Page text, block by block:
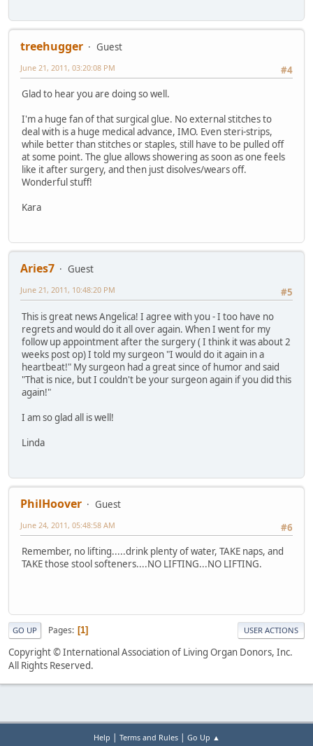
treehugger
Guest
#4
June 21, 2011, 03:20:08 PM
Glad to hear you are doing so well.
I'm a huge fan of that surgical glue. No external stitches to
deal with is a huge medical advance, IMO. Even steri-strips,
while better than stitches or staples, still have to be pulled off
at some point. The glue allows showering as soon as one feels
like it after surgery, and then just disolves/wears off.
Wonderful stuff!
Kara
Aries7
Guest
#5
June 21, 2011, 10:48:20 PM
This is great news Angelica! I agree with you - I too have no
regrets and would do it all over again. When I went for my
follow up appointment after the surgery ( I think it was about 2
weeks post op) I told my surgeon "I would do it again in a
heartbeat!" My surgeon had a great since of humor and said
"That is nice, but I couldn't be your surgeon again if you did this
again!"
I am so glad all is well!
Linda
PhilHoover
Guest
#6
June 24, 2011, 05:48:58 AM
Remember, no lifting.....drink plenty of water, TAKE naps, and
TAKE those stool softeners....NO LIFTING...NO LIFTING.
GO UP Pages 1 USER ACTIONS
Copyright © International Association of Living Organ Donors, Inc.
All Rights Reserved.
Help | Terms and Rules| Go Up ▲